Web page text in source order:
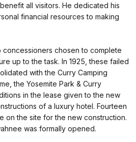
all visitors. He dedicated his
financial resources to making
concessioners chosen to complete
up to the task. In 1925, these failed
with the Curry Camping
the Yosemite Park & Curry
in the lease given to the new
of a luxury hotel. Fourteen
on the site for the new construction.
was formally opened.